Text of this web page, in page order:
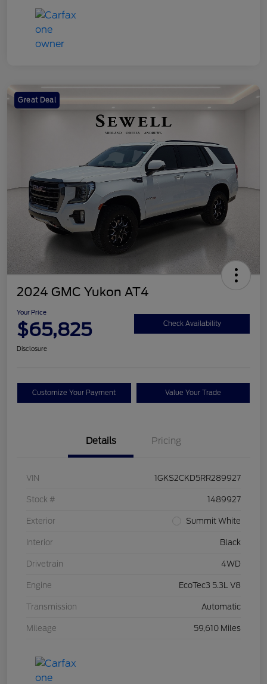
Great Deal
2024 GMC Yukon AT4
Your Price
$65,825 Check Availability
Disclosure
Customize Your Payment Value Your Trade
Details Pricing
VIN 1GKS2CKD5RR289927
Stock # 1489927
Exterior Summit White
Interior Black
Drivetrain 4WD
Engine EcoTec3 5.3L V8
Transmission Automatic
Mileage 59,610 Miles